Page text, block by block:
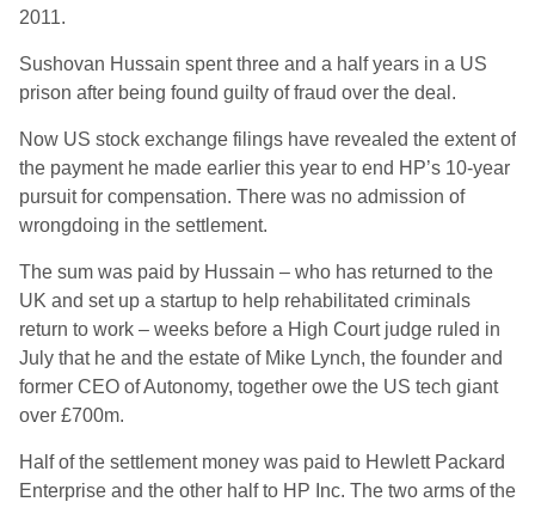
2011.
Sushovan Hussain spent three and a half years in a US
prison after being found guilty of fraud over the deal.
Now US stock exchange filings have revealed the extent of
the payment he made earlier this year to end HP’s 10-year
pursuit for compensation. There was no admission of
wrongdoing in the settlement.
The sum was paid by Hussain – who has returned to the
UK and set up a startup to help rehabilitated criminals
return to work – weeks before a High Court judge ruled in
July that he and the estate of Mike Lynch, the founder and
former CEO of Autonomy, together owe the US tech giant
over £700m.
Half of the settlement money was paid to Hewlett Packard
Enterprise and the other half to HP Inc. The two arms of the